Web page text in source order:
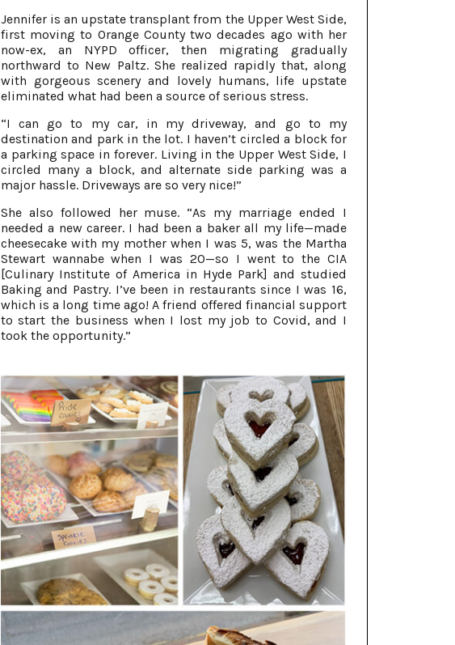
Jennifer is an upstate transplant from the Upper West Side,
first moving to Orange County two decades ago with her
now-ex, an NYPD officer, then migrating gradually
northward to New Paltz. She realized rapidly that, along
with gorgeous scenery and lovely humans, life upstate
eliminated what had been a source of serious stress.
“I can go to my car, in my driveway, and go to my
destination and park in the lot. I haven’t circled a block for
a parking space in forever. Living in the Upper West Side, I
circled many a block, and alternate side parking was a
major hassle. Driveways are so very nice!”
She also followed her muse. “As my marriage ended I
needed a new career. I had been a baker all my life—made
cheesecake with my mother when I was 5, was the Martha
Stewart wannabe when I was 20—so I went to the CIA
[Culinary Institute of America in Hyde Park] and studied
Baking and Pastry. I’ve been in restaurants since I was 16,
which is a long time ago! A friend offered financial support
to start the business when I lost my job to Covid, and I
took the opportunity.”